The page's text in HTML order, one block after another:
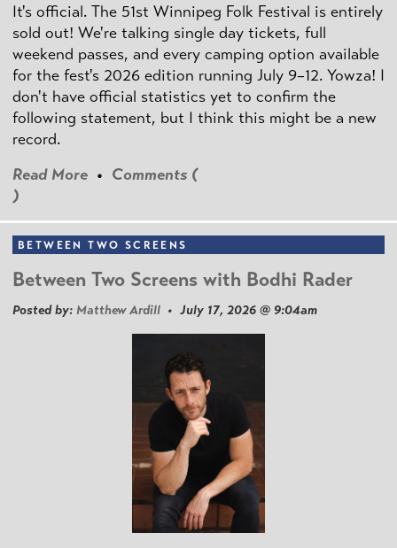
It's official. The 51st Winnipeg Folk Festival is entirely
sold out! We're talking single day tickets, full
weekend passes, and every camping option available
for the fest's 2026 edition running July 9–12. Yowza! I
don't have official statistics yet to confirm the
following statement, but I think this might be a new
record.
Read More • Comments (
)
BETWEEN TWO SCREENS
Between Two Screens with Bodhi Rader
Posted by: Matthew Ardill • July 17, 2026 @ 9:04am